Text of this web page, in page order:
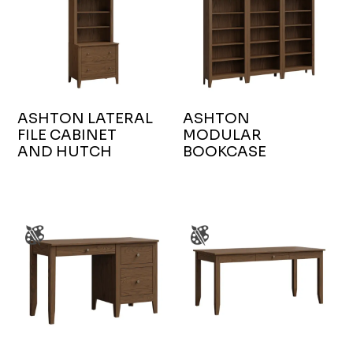
ASHTON LATERAL
FILE CABINET
AND HUTCH
ASHTON
MODULAR
BOOKCASE